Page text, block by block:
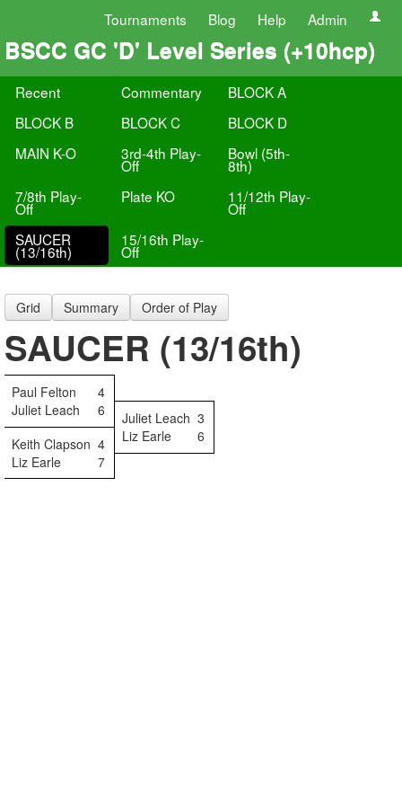
Tournaments Blog Help Admin
BSCC GC 'D' Level Series (+10hcp)
Recent Commentary
BLOCK A
BLOCK B
BLOCK C
BLOCK D
MAIN K-O
3rd-4th Play-
Off
Bowl (5th-
8th)
7/8th Play-
Off
Plate KO 11/12th Play-
Off
SAUCER
(13/16th)
15/16th Play-
Off
Grid Summary Order of Play
SAUCER (13/16th)
Paul Felton
4
Juliet Leach
6 Juliet Leach 3
Keith Clapson 4 Liz Earle
6
Liz Earle
7